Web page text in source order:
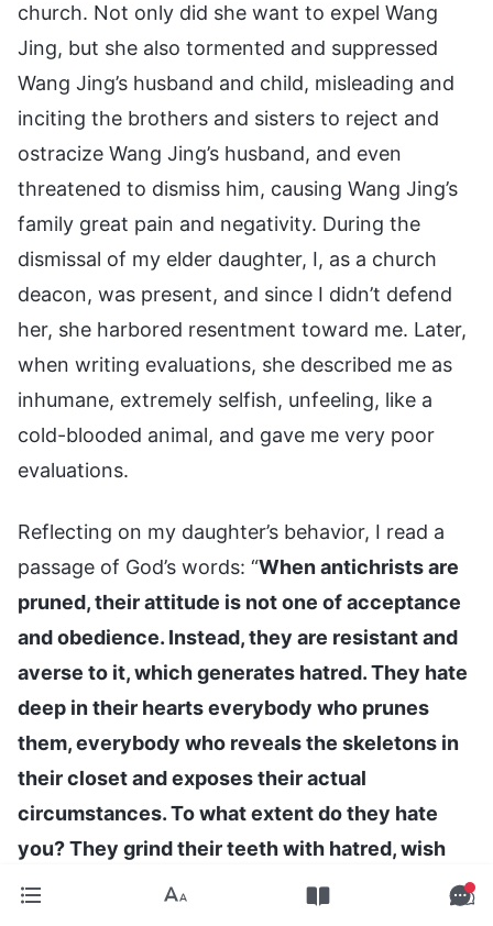
church. Not only did she want to expel Wang
Jing, but she also tormented and suppressed
Wang Jing’s husband and child, misleading and
inciting the brothers and sisters to reject and
ostracize Wang Jing’s husband, and even
threatened to dismiss him, causing Wang Jing’s
family great pain and negativity. During the
dismissal of my elder daughter, I, as a church
deacon, was present, and since I didn’t defend
her, she harbored resentment toward me. Later,
when writing evaluations, she described me as
inhumane, extremely selfish, unfeeling, like a
cold-blooded animal, and gave me very poor
evaluations.
Reflecting on my daughter’s behavior, I read a
passage of God’s words: “When antichrists are
pruned, their attitude is not one of acceptance
and obedience. Instead, they are resistant and
averse to it, which generates hatred. They hate
deep in their hearts everybody who prunes
them, everybody who reveals the skeletons in
their closet and exposes their actual
circumstances. To what extent do they hate
you? They grind their teeth with hatred, wish
that you would disappear from their sight, and